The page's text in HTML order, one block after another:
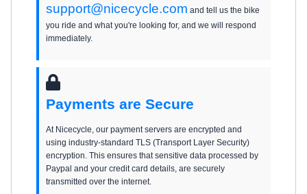
support@nicecycle.com and tell us the bike
you ride and what you're looking for, and we will respond
immediately.
Payments are Secure
At Nicecycle, our payment servers are encrypted and
using industry-standard TLS (Transport Layer Security)
encryption. This ensures that sensitive data processed by
Paypal and your credit card details, are securely
transmitted over the internet.